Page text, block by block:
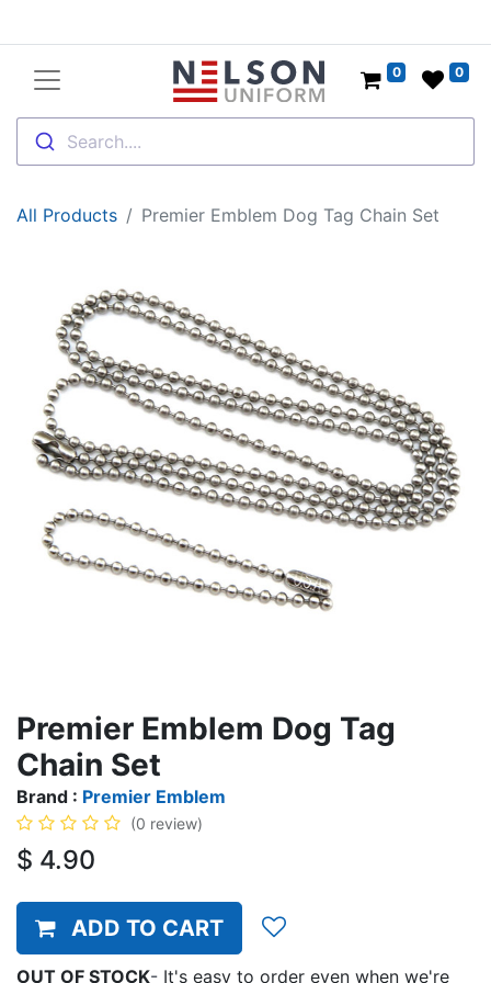
Search....
0 0
All Products Premier Emblem Dog Tag Chain Set
Premier Emblem Dog Tag
Chain Set
Brand : Premier Emblem
(0 review)
$ 4.90
ADD TO CART
OUT OF STOCK- It's easy to order even when we're